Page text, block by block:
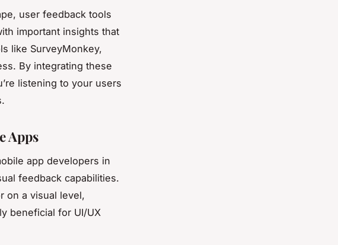
user feedback tools
important insights that
like SurveyMonkey,
By integrating these
listening to your users
Apps
app developers in
feedback capabilities.
on a visual level,
beneficial for UI/UX